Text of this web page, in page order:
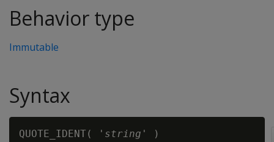
Behavior type
Immutable
Syntax
QUOTE_IDENT( ' string